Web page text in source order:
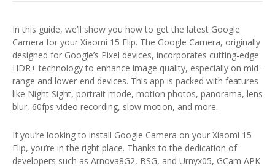
In this guide, we’ll show you how to get the latest Google
Camera for your Xiaomi 15 Flip. The Google Camera, originally
designed for Google’s Pixel devices, incorporates cutting-edge
HDR+ technology to enhance image quality, especially on mid-
range and lower-end devices. This app is packed with features
like Night Sight, portrait mode, motion photos, panorama, lens
blur, 60fps video recording, slow motion, and more.
If you’re looking to install Google Camera on your Xiaomi 15
Flip, you’re in the right place. Thanks to the dedication of
developers such as Arnova8G2, BSG, and Urnyx05, GCam APK